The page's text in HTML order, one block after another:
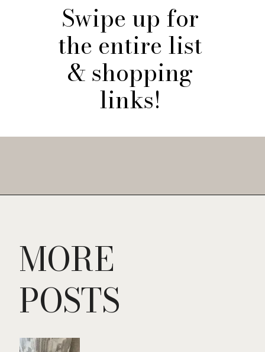
Swipe up for
the entire list
& shopping
links!
MORE
POSTS